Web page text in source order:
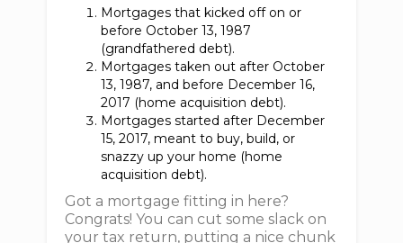
Mortgages that kicked off on or
before October 13, 1987
(grandfathered debt).
Mortgages taken out after October
13, 1987, and before December 16,
2017 (home acquisition debt).
Mortgages started after December
15, 2017, meant to buy, build, or
snazzy up your home (home
acquisition debt).
Got a mortgage fitting in here?
Congrats! You can cut some slack on
your tax return, putting a nice chunk